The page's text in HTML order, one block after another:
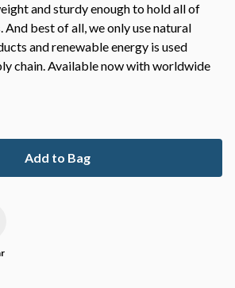
and sturdy enough to hold all of
And best of all, we only use natural
and renewable energy is used
chain. Available now with worldwide
Add to Bag